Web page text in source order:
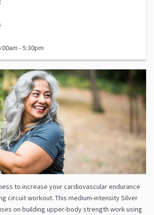
- 5:30pm
to increase your cardiovascular endurance
circuit workout. This medium-intensity Silver
on building upper-body strength work using